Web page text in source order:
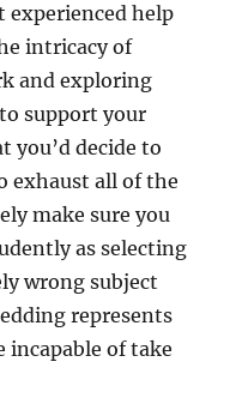
experienced help
intricacy of
and exploring
support your
you’d decide to
exhaust all of the
make sure you
as selecting
wrong subject
represents
incapable of take